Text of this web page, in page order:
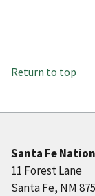
Return to top
Santa Fe
11 Forest Lane
Santa Fe, NM